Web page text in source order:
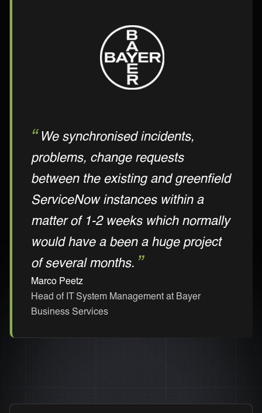
We synchronised incidents,
problems, change requests
between the existing and greenfield
ServiceNow instances within a
matter of 1-2 weeks which normally
would have a been a huge project
of several months.
Marco Peetz
Head of IT System Management at Bayer
Business Services